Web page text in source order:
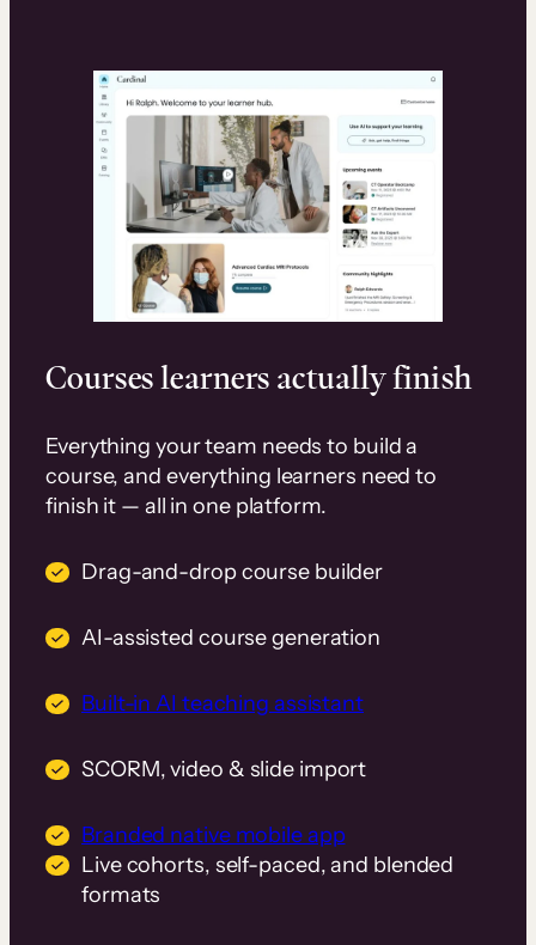
Courses learners actually finish
Everything your team needs to build a
course, and everything learners need to
finish it — all in one platform.
Drag-and-drop course builder
AI-assisted course generation
Built-in AI teaching assistant
SCORM, video & slide import
Branded native mobile app
Live cohorts, self-paced, and blended
formats